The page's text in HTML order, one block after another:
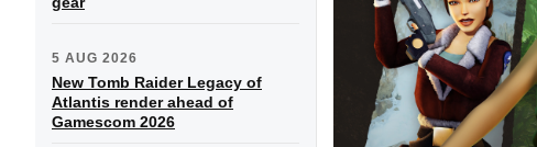
5 AUG 2026
New Tomb Raider Legacy of
Atlantis render ahead of
Gamescom 2026